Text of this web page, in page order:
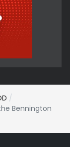
Bennington